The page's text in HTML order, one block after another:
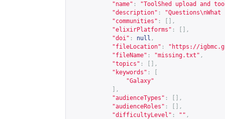
"name" :
"ToolShed upload and
"description" :
"communities" :
[],
"elixirPlatforms" :
[],
"doi" : null ,
"fileLocation" : " https://
"fileName" : "missing.txt" ,
"topics" :
[],
"keywords" :
"Galaxy"
],
"audienceTypes" :
[],
"audienceRoles" :
[],
"difficultyLevel" : "" ,